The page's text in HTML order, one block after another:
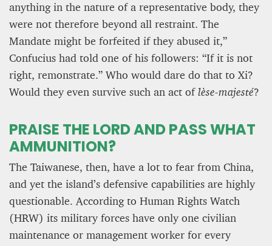
anything in the nature of a representative body, they
were not therefore beyond all restraint. The
Mandate might be forfeited if they abused it,”
Confucius had told one of his followers: “If it is not
right, remonstrate.” Who would dare do that to Xi?
Would they even survive such an act oflèse-majesté?
PRAISE THE LORD AND PASS WHAT
AMMUNITION?
The Taiwanese, then, have a lot to fear from China,
and yet the island’s defensive capabilities are highly
questionable. According to Human Rights Watch
(HRW) its military forces have only one civilian
maintenance or management worker for every